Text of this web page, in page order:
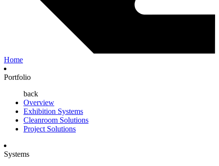
Home
Portfolio
back
Overview
Exhibition Systems
Cleanroom Solutions
Project Solutions
Systems